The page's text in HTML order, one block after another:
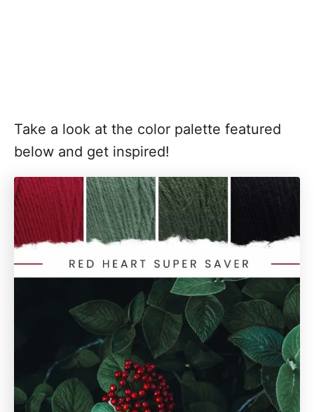
Take a look at the color palette featured
below and get inspired!